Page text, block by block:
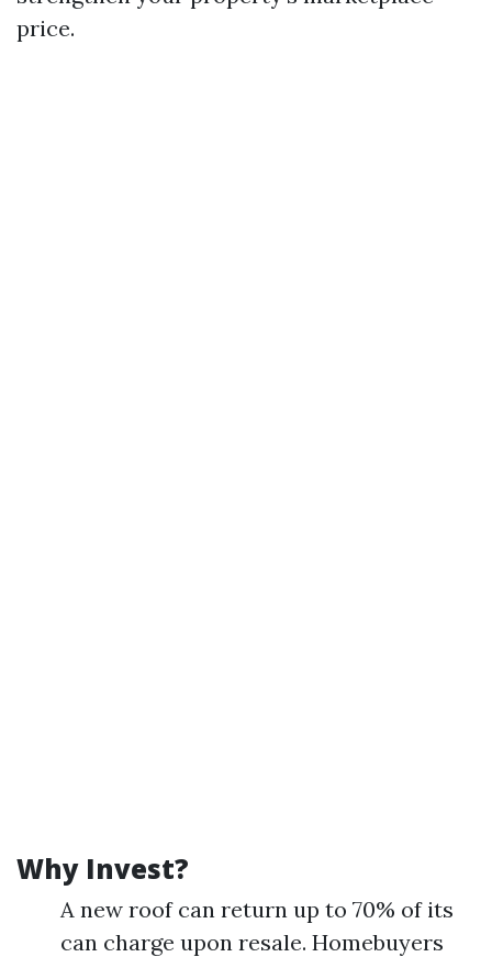
price.
Why Invest?
A new roof can return up to 70% of its
can charge upon resale. Homebuyers